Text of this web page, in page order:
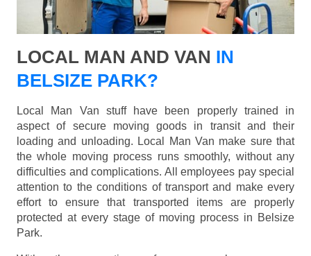
LOCAL MAN AND VAN IN
BELSIZE PARK?
Local Man Van stuff have been properly trained in
aspect of secure moving goods in transit and their
loading and unloading. Local Man Van make sure that
the whole moving process runs smoothly, without any
difficulties and complications. All employees pay special
attention to the conditions of transport and make every
effort to ensure that transported items are properly
protected at every stage of moving process in Belsize
Park.